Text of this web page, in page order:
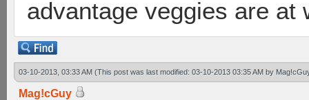
advantage veggies are at
03-10-2013, 03:33 AM (This post was last modified: 03-10-2013 03:35 AM by
Mag!cGuy